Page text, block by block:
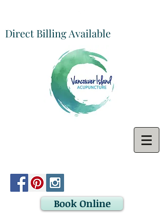
Direct Billing Available
Book Online